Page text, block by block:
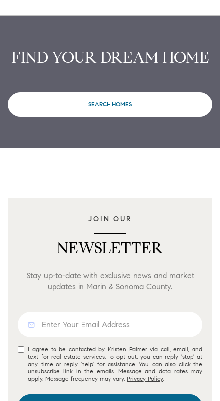
FIND YOUR DREAM HOME
SEARCH HOMES
JOIN OUR
NEWSLETTER
Stay up-to-date with exclusive news and market
updates in Marin & Sonoma County.
I agree to be contacted by Kristen Palmer via call, email, and
text for real estate services. To opt out, you can reply 'stop' at
any time or reply 'help' for assistance. You can also click the
unsubscribe link in the emails. Message and data rates may
apply. Message frequency may vary. Privacy Policy.